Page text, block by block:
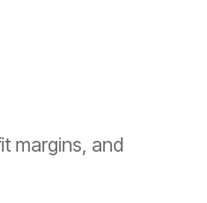
margins, and